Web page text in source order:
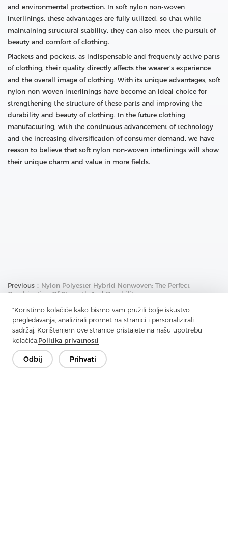
"Koristimo kolačiće kako bismo vam pružili bolje iskustvo
pregledavanja, analizirali promet na stranici i personalizirali
sadržaj. Korištenjem ove stranice pristajete na našu upotrebu
kolačića.Politika privatnosti
Odbij Prihvati
and environmental protection. In soft nylon non-woven
interlinings, these advantages are fully utilized, so that while
maintaining structural stability, they can also meet the pursuit of
beauty and comfort of clothing.
Plackets and pockets, as indispensable and frequently active parts
of clothing, their quality directly affects the wearer's experience
and the overall image of clothing. With its unique advantages, soft
nylon non-woven interlinings have become an ideal choice for
strengthening the structure of these parts and improving the
durability and beauty of clothing. In the future clothing
manufacturing, with the continuous advancement of technology
and the increasing diversification of consumer demand, we have
reason to believe that soft nylon non-woven interlinings will show
their unique charm and value in more fields.
Previous： Nylon Polyester Hybrid Nonwoven: The Perfect
Combination Of Strength And Durability
Next：Twill Fabric: The Art Of Weaving Density And Durability